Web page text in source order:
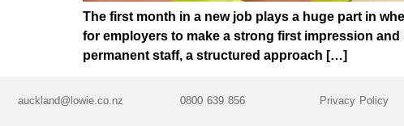
The first month in a new job plays a huge part in
for employers to make a strong first impression
permanent staff, a structured approach […]
auckland@lowie.co.nz 0800 639 856 Privacy Policy